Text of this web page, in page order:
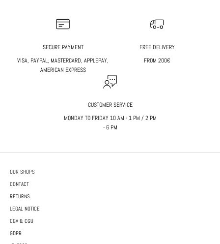
SECURE PAYMENT
VISA, PAYPAL, MASTERCARD, APPLEPAY,
AMERICAN EXPRESS
FREE DELIVERY
FROM 200€
CUSTOMER SERVICE
MONDAY TO FRIDAY 10 AM - 1 PM / 2 PM
- 6 PM
OUR SHOPS
CONTACT
RETURNS
LEGAL NOTICE
CGV & CGU
GDPR